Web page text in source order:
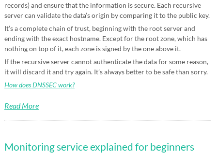
records) and ensure that the information is secure. Each recursive
server can validate the data’s origin by comparing it to the public key.
It’s a complete chain of trust, beginning with the root server and
ending with the exact hostname. Except for the root zone, which has
nothing on top of it, each zone is signed by the one above it.
If the recursive server cannot authenticate the data for some reason,
it will discard it and try again. It’s always better to be safe than sorry.
How does DNSSEC work?
Read More
Monitoring service explained for beginners